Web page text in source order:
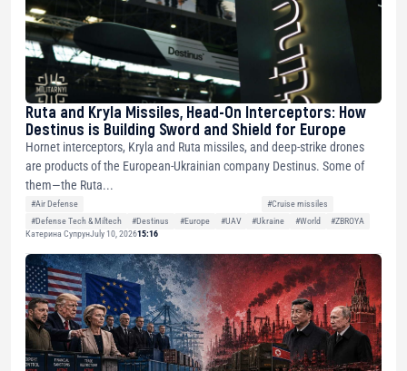
Ruta and Kryla Missiles, Head-On Interceptors: How
Destinus is Building Sword and Shield for Europe
Hornet interceptors, Kryla and Ruta missiles, and deep-strike drones
are products of the European-Ukrainian company Destinus. Some of
them—the Ruta...
#Air Defense
#Cruise missiles
#Defense Tech & Miltech
#Destinus #Europe #UAV #Ukraine #World
#ZBROYA
Катерина СупрунJuly 10, 202615:16